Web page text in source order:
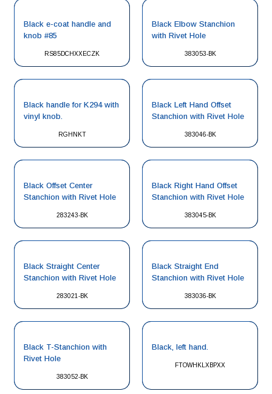
RS85DCHXXECZK
Black e-coat handle and
knob #85
383053-BK
Black Elbow Stanchion
with Rivet Hole
RGHNKT
Black handle for K294 with
vinyl knob.
383046-BK
Black Left Hand Offset
Stanchion with Rivet Hole
283243-BK
Black Offset Center
Stanchion with Rivet Hole
383045-BK
Black Right Hand Offset
Stanchion with Rivet Hole
283021-BK
Black Straight Center
Stanchion with Rivet Hole
383036-BK
Black Straight End
Stanchion with Rivet Hole
383052-BK
Black T-Stanchion with
Rivet Hole
FTOWHKLXBPXX
Black, left hand.